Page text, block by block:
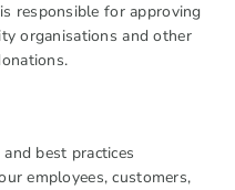
responsible for approving
organisations and other
best practices
employees, customers,